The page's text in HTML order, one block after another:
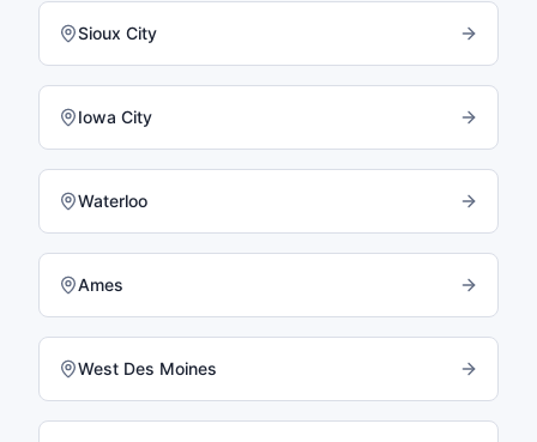
Sioux City
Iowa City
Waterloo
Ames
West Des Moines